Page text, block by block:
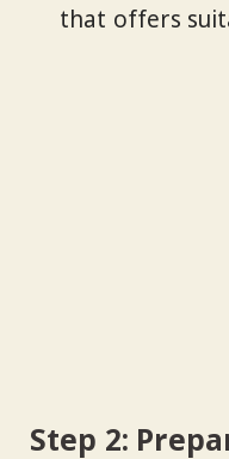
that offers
Step 2: